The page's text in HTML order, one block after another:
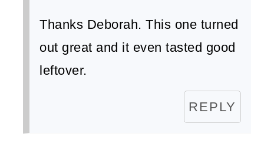
Thanks Deborah. This one turned
out great and it even tasted good
leftover.
REPLY